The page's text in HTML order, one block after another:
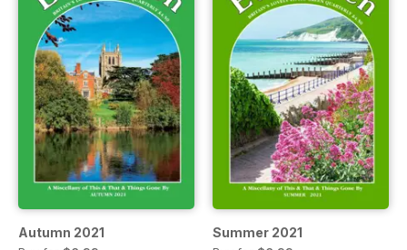
Autumn 2021 Summer 2021